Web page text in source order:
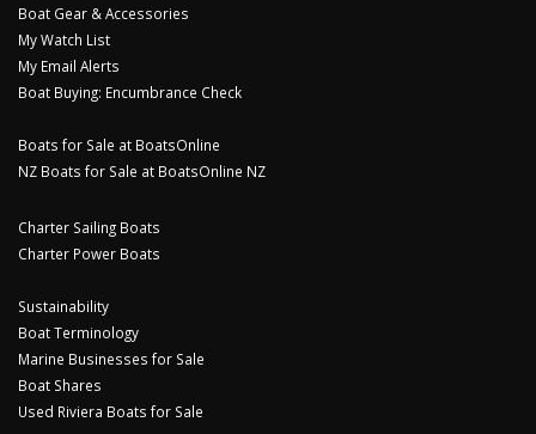
Boat Gear & Accessories
My Watch List
My Email Alerts
Boat Buying: Encumbrance Check
Boats for Sale at BoatsOnline
NZ Boats for Sale at BoatsOnline NZ
Charter Sailing Boats
Charter Power Boats
Sustainability
Boat Terminology
Marine Businesses for Sale
Boat Shares
Used Riviera Boats for Sale